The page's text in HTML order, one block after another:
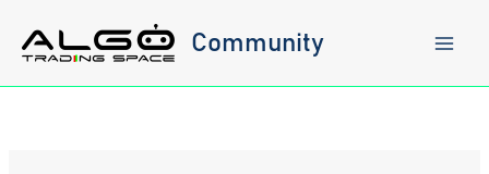
content
Community